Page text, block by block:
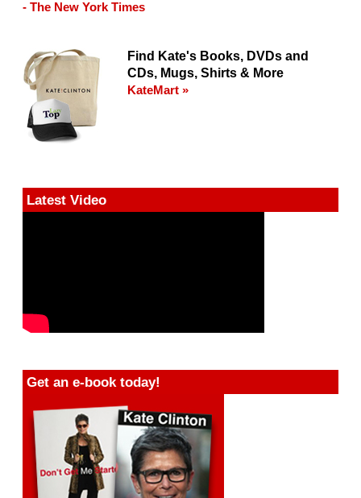
- The New York Times
Find Kate's Books, DVDs and
CDs, Mugs, Shirts & More
KateMart »
Latest Video
Get an e-book today!